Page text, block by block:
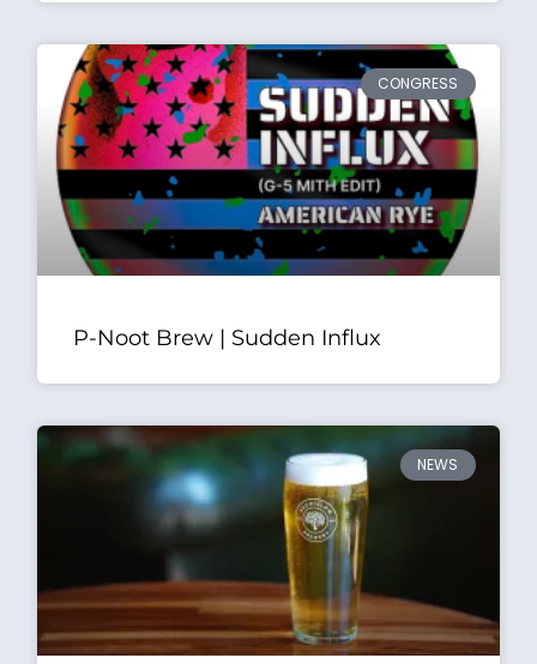
CONGRESS
P-Noot Brew | Sudden Influx
NEWS